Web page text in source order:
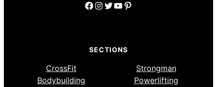
Facebook
Instagram
Twitter
YouTube
Pinterest
SECTIONS
CrossFit
Strongman
Bodybuilding
Powerlifting